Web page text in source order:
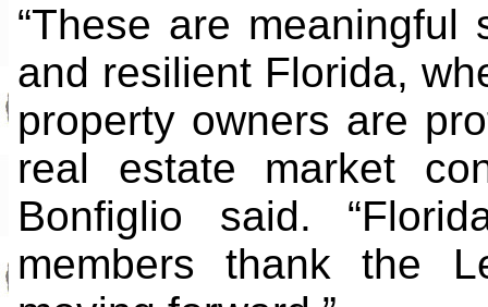
“These are
and resilient Florida,
property owners are
real estate market
Bonfiglio said.
members thank the